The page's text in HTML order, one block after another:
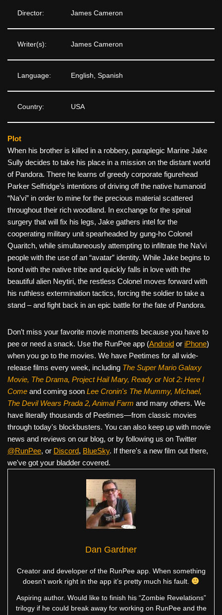
Director: James Cameron
Writer(s): James Cameron
Language: English, Spanish
Country: USA
Plot
When his brother is killed in a robbery, paraplegic Marine Jake
Sully decides to take his place in a mission on the distant world
of Pandora. There he learns of greedy corporate figurehead
Parker Selfridge’s intentions of driving off the native humanoid
“Na’vi” in order to mine for the precious material scattered
throughout their rich woodland. In exchange for the spinal
surgery that will fix his legs, Jake gathers intel for the
cooperating military unit spearheaded by gung-ho Colonel
Quaritch, while simultaneously attempting to infiltrate the Na’vi
people with the use of an “avatar” identity. While Jake begins to
bond with the native tribe and quickly falls in love with the
beautiful alien Neytiri, the restless Colonel moves forward with
his ruthless extermination tactics, forcing the soldier to take a
stand – and fight back in an epic battle for the fate of Pandora.
Don’t miss your favorite movie moments because you have to
pee or need a snack. Use the RunPee app (Android or iPhone)
when you go to the movies. We have Peetimes for all wide-
release films every week, including The Super Mario Galaxy
Movie, The Drama, Project Hail Mary, Ready or Not 2: Here I
Come and coming soon Lee Cronin's The Mummy, Michael,
The Devil Wears Prada 2, Animal Farm and many others. We
have literally thousands of Peetimes—from classic movies
through today's blockbusters. You can also keep up with movie
news and reviews on our blog, or by following us on Twitter
@RunPee, or Discord, BlueSky. If there's a new film out there,
we've got your bladder covered.
Dan Gardner
Creator and developer of the RunPee app. When something
doesn’t work right in the app it’s pretty much his fault.
Aspiring author. Would like to finish his “Zombie Revelations”
trilogy if he could break away for working on RunPee and the